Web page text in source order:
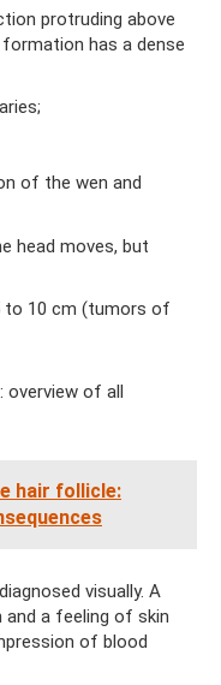
protruding above
has a dense
of the wen and
head moves, but
to 10 cm (tumors of
overview of all
hair follicle:
visually. A
and a feeling of skin
of blood